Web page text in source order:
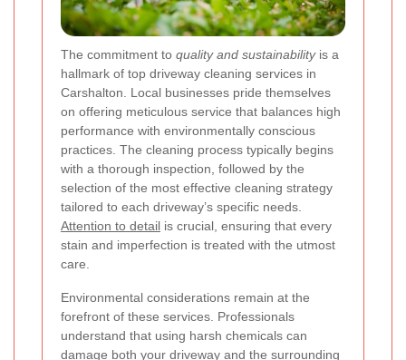
The commitment to quality and sustainabilityis a
hallmark of top driveway cleaning services in
Carshalton. Local businesses pride themselves
on offering meticulous service that balances high
performance with environmentally conscious
practices. The cleaning process typically begins
with a thorough inspection, followed by the
selection of the most effective cleaning strategy
tailored to each driveway’s specific needs.
Attention to detail is crucial, ensuring that every
stain and imperfection is treated with the utmost
care.
Environmental considerations remain at the
forefront of these services. Professionals
understand that using harsh chemicals can
damage both your driveway and the surrounding